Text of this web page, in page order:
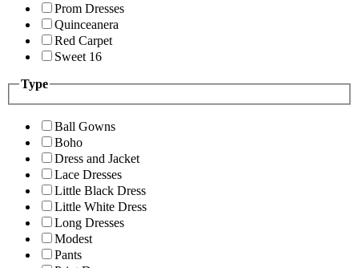
Prom Dresses
Quinceanera
Red Carpet
Sweet 16
Type
Ball Gowns
Boho
Dress and Jacket
Lace Dresses
Little Black Dress
Little White Dress
Long Dresses
Modest
Pants